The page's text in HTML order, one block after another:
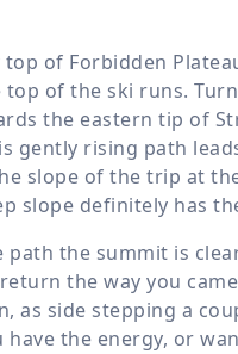
of Forbidden
of the ski runs.
the eastern tip of
gently rising path
slope of the trip at
slope definitely has
path the summit is
the way you
as side stepping a
the energy, or